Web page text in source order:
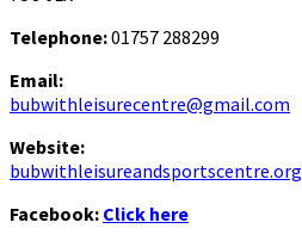
Telephone:01757 288299
Email:
bubwithleisurecentre@gmail.com
Website:
bubwithleisureandsportscentre.org
Facebook: Click here